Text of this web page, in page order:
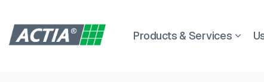
Products & Services